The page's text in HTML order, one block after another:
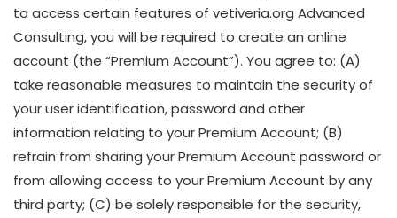
to access certain features of vetiveria.org Advanced
Consulting, you will be required to create an online
account (the “Premium Account”). You agree to: (A)
take reasonable measures to maintain the security of
your user identification, password and other
information relating to your Premium Account; (B)
refrain from sharing your Premium Account password or
from allowing access to your Premium Account by any
third party; (C) be solely responsible for the security,